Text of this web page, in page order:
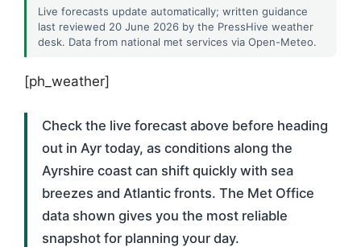
Live forecasts update automatically; written guidance
last reviewed 20 June 2026 by the PressHive weather
desk. Data from national met services via Open-Meteo.
[ph_weather]
Check the live forecast above before heading
out in Ayr today, as conditions along the
Ayrshire coast can shift quickly with sea
breezes and Atlantic fronts. The Met Office
data shown gives you the most reliable
snapshot for planning your day.